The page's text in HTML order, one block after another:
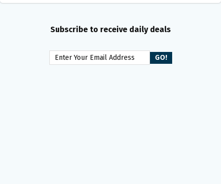
Subscribe to receive daily deals